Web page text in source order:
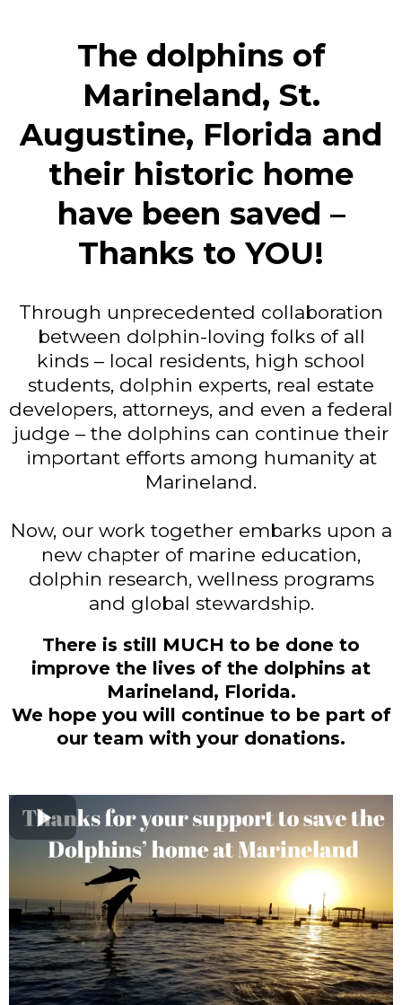
The dolphins of
Marineland, St.
Augustine, Florida and
their historic home
have been saved –
Thanks to YOU!
Through unprecedented collaboration
between dolphin-loving folks of all
kinds – local residents, high school
students, dolphin experts, real estate
developers, attorneys, and even a federal
judge – the dolphins can continue their
important efforts among humanity at
Marineland.
Now, our work together embarks upon a
new chapter of marine education,
dolphin research, wellness programs
and global stewardship.
There is still MUCH to be done to
improve the lives of the dolphins at
Marineland, Florida.
We hope you will continue to be part of
our team with your donations.